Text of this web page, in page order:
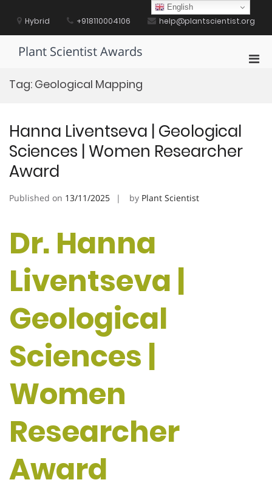
contentHybrid +918110004106 help@plantscientist.org
Plant Scientist Awards
Tag: Geological Mapping
Hanna Liventseva | Geological
Sciences | Women Researcher
Award
Published on 13/11/2025 by Plant Scientist
Dr. Hanna
Liventseva |
Geological
Sciences |
Women
Researcher
Award
English